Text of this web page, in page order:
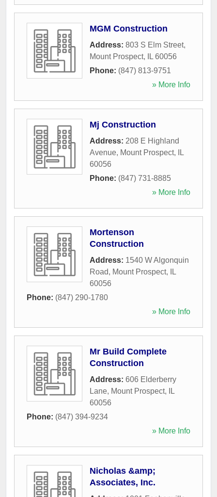
MGM Construction
Address: 803 S Elm Street,
Mount Prospect, IL 60056
Phone: (847) 813-9751
» More Info
Mj Construction
Address: 208 E Highland
Avenue, Mount Prospect,
IL
60056
Phone: (847) 731-8885
» More Info
Mortenson
Construction
Address: 1540 W Algonquin
Road, Mount Prospect,
IL
60056
Phone: (847) 290-1780
» More Info
Mr Build Complete
Construction
Address: 606 Elderberry
Lane, Mount Prospect,
IL
60056
Phone: (847) 394-9234
» More Info
Nicholas &amp;
Associates, Inc.